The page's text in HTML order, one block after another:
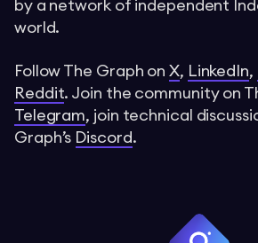
by a network of independent
world.
Follow The Graph on X, LinkedIn,
Reddit. Join the community on
Telegram, join technical
Graph’s Discord.